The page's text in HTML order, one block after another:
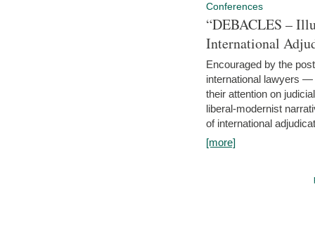
Conferences
“DEBACLES –
International
Encouraged by the
international lawyers
their attention on
liberal-modernist
of international
[more]